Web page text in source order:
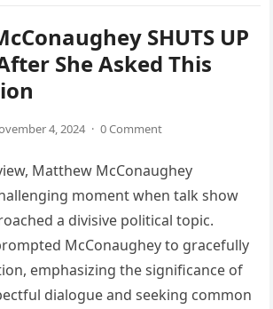
SHUTS UP
She Asked This
4, 2024 · 0 Comment
Matthew McConaughey
moment when talk show
a divisive political topic.
McConaughey to gracefully
emphasizing the significance of
dialogue and seeking common